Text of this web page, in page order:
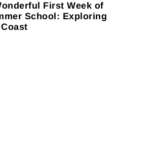
First Week of
School: Exploring